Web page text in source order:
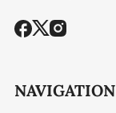
NAVIGATION